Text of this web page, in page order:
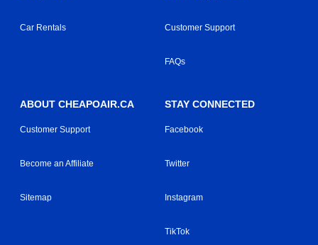
Car Rentals Customer Support
FAQs
ABOUT CHEAPOAIR.CA
Customer Support
Become an Affiliate
Sitemap
STAY CONNECTED
Facebook
Twitter
Instagram
TikTok